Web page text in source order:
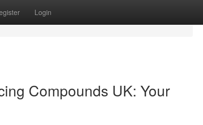
Login
Compounds UK: Your